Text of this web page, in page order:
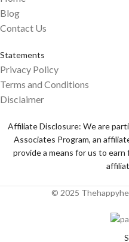
Blog
Contact Us
Statements
Privacy Policy
Terms and Conditions
Disclaimer
Affiliate Disclosure: We are
Associates Program, an
provide a means for us to earn
© 2025